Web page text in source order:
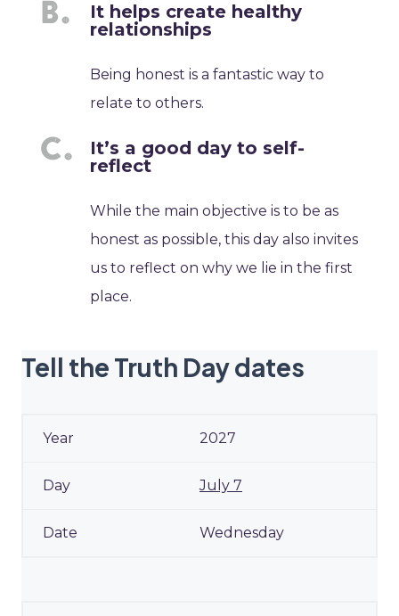
It helps create healthy
relationships
Being honest is a fantastic way to
relate to others.
It’s a good day to self-
reflect
While the main objective is to be as
honest as possible, this day also invites
us to reflect on why we lie in the first
place.
Tell the Truth Day dates
2027
July 7
Wednesday